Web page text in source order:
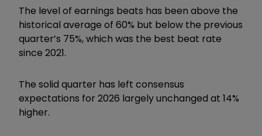
The level of earnings beats has been above the
historical average of 60% but below the previous
quarter’s 75%, which was the best beat rate
since 2021.
The solid quarter has left consensus
expectations for 2026 largely unchanged at 14%
higher.